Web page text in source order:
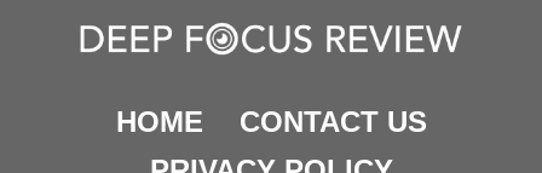
HOME
CONTACT US